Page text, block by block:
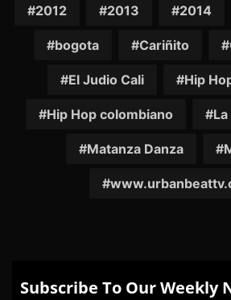
FacebookTwitterReddit
2012 2013 2014
bogota Cariñito
El Judio Cali Hip
Hip Hop colombiano La
Matanza Danza
Subscribe To Our Weekly